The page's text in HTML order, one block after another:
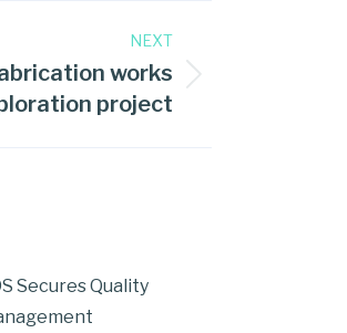
NEXT
works
project
Secures Quality